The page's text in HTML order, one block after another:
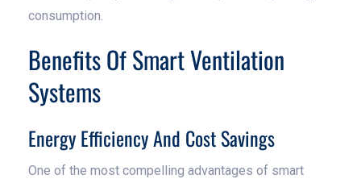
consumption.
Benefits Of Smart Ventilation
Systems
Energy Efficiency And Cost Savings
One of the most compelling advantages of smart